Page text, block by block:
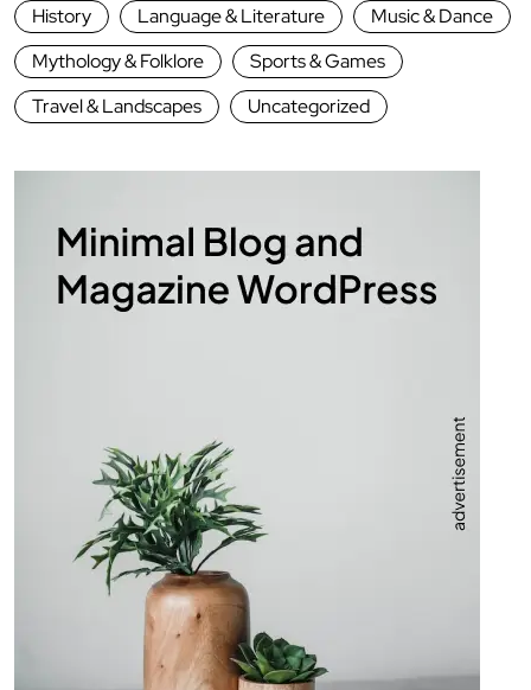
History
Language & Literature
Music & Dance
Mythology & Folklore
Sports & Games
Travel & Landscapes
Uncategorized